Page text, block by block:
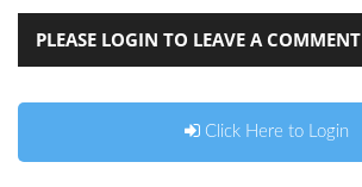
PLEASE LOGIN TO LEAVE A COMMENT
Click Here to Login